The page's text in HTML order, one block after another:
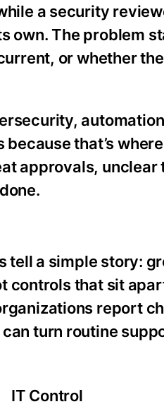
a security
own. The problem
or whether
that’s
approvals, unclear
a simple story:
controls that sit
report
turn routine
IT Control